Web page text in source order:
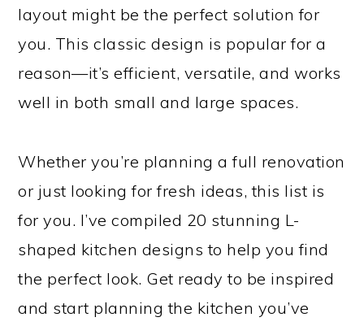
layout might be the perfect solution for
you. This classic design is popular for a
reason—it’s efficient, versatile, and works
well in both small and large spaces.
Whether you’re planning a full renovation
or just looking for fresh ideas, this list is
for you. I’ve compiled 20 stunning L-
shaped kitchen designs to help you find
the perfect look. Get ready to be inspired
and start planning the kitchen you’ve